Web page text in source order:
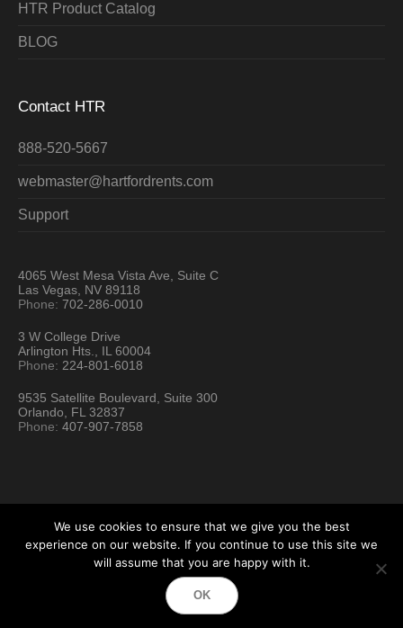
HTR Product Catalog
BLOG
Contact HTR
888-520-5667
webmaster@hartfordrents.com
Support
4065 West Mesa Vista Ave, Suite C
Las Vegas, NV 89118
Phone:702-286-0010
3 W College Drive
Arlington Hts., IL 60004
Phone: 224-801-6018
9535 Satellite Boulevard, Suite 300
Orlando, FL 32837
Phone:407-907-7858
Hartford Technology Rental © 2026 / All Rights Reserved
Sitemap
We use cookies to ensure that we give you the best
experience on our website. If you continue to use this site we
will assume that you are happy with it.
OK